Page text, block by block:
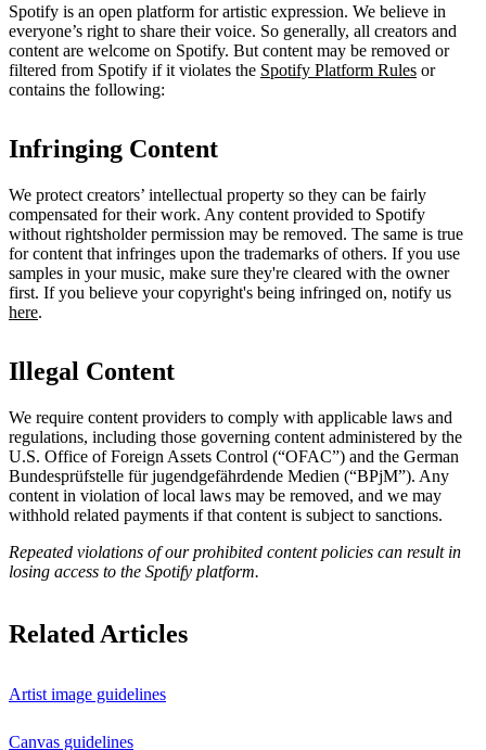
Spotify is an open platform for artistic expression. We believe in
everyone’s right to share their voice. So generally, all creators and
content are welcome on Spotify. But content may be removed or
filtered from Spotify if it violates the Spotify Platform Rules or
contains the following:
Infringing Content
We protect creators’ intellectual property so they can be fairly
compensated for their work. Any content provided to Spotify
without rightsholder permission may be removed. The same is true
for content that infringes upon the trademarks of others. If you use
samples in your music, make sure they're cleared with the owner
first. If you believe your copyright's being infringed on, notify us
here.
Illegal Content
We require content providers to comply with applicable laws and
regulations, including those governing content administered by the
U.S. Office of Foreign Assets Control (“OFAC”) and the German ​
Bundesprüfstelle für jugendgefährdende Medien (“BPjM”). Any
content in violation of local laws may be removed, and we may
withhold related payments if that content is subject to sanctions.
Repeated violations of our prohibited content policies can result in
losing access to the Spotify platform.
Related Articles
Artist image guidelines
Canvas guidelines